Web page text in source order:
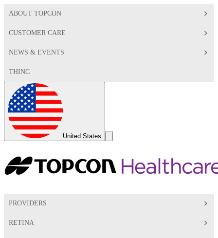
ABOUT TOPCON
CUSTOMER CARE
NEWS & EVENTS
THINC
United States
Search
PROVIDERS
RETINA